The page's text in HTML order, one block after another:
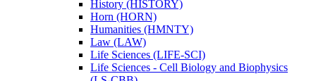
History (HISTORY)
Horn (HORN)
Humanities (HMNTY)
Law (LAW)
Life Sciences (LIFE-​SCI)
Life Sciences -​ Cell Biology and Biophysics